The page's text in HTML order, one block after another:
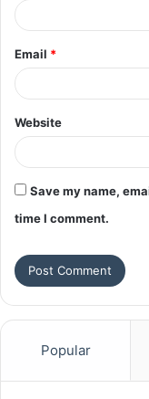
Email *
Website
Save my name,
time I comment.
Popular